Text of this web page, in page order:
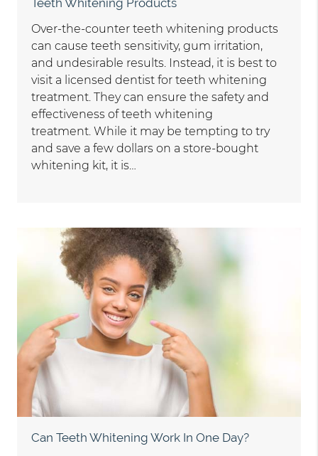
Teeth Whitening Products
Over-the-counter teeth whitening products
can cause teeth sensitivity, gum irritation,
and undesirable results. Instead, it is best to
visit a licensed dentist for teeth whitening
treatment. They can ensure the safety and
effectiveness of teeth whitening
treatment. While it may be tempting to try
and save a few dollars on a store-bought
whitening kit, it is…
Can Teeth Whitening Work In One Day?